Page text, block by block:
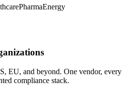
PharmaEnergy
EU, and beyond. One vendor, every
compliance stack.